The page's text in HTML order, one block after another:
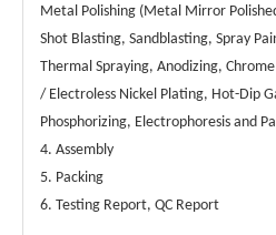
Metal Polishing (Metal Mirror
Shot Blasting, Sandblasting, Spray
Thermal Spraying, Anodizing,
/ Electroless Nickel Plating, Hot-Dip
Phosphorizing, Electrophoresis and
4. Assembly
5. Packing
6. Testing Report, QC Report